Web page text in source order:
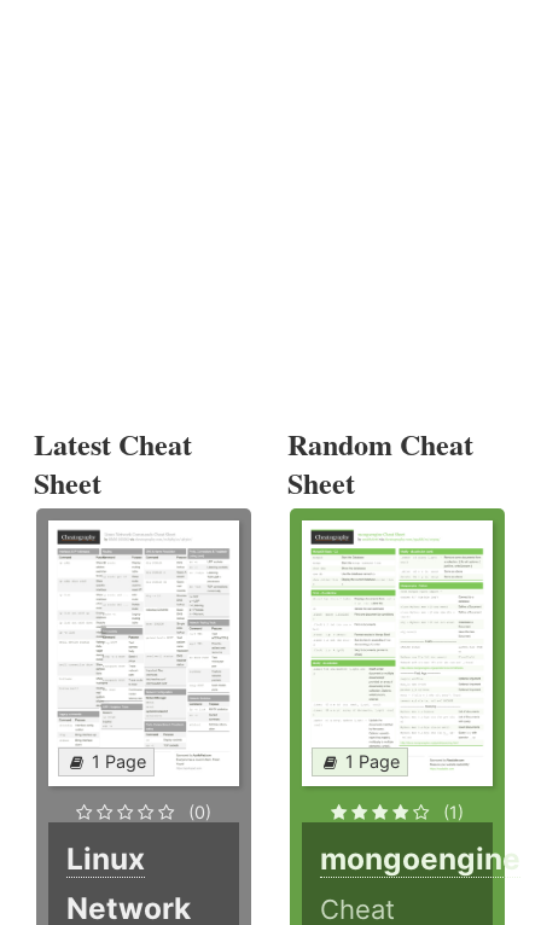
Latest Cheat
Sheet
1 Page
(0)
Linux
Network
Random Cheat
Sheet
1 Page
(1)
mongoengine
Cheat